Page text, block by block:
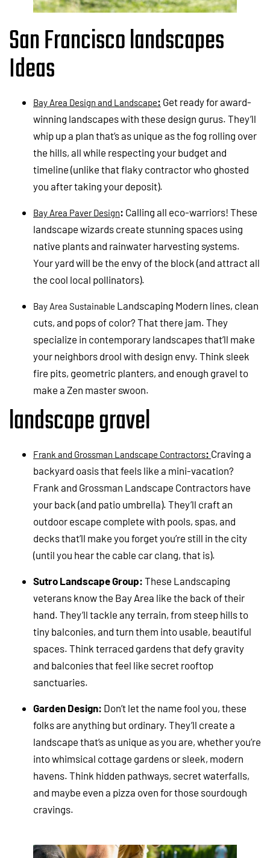
San Francisco landscapes
Ideas
Bay Area Design and Landscape: Get ready for award-
winning landscapes with these design gurus. They’ll
whip up a plan that’s as unique as the fog rolling over
the hills, all while respecting your budget and
timeline (unlike that flaky contractor who ghosted
you after taking your deposit).
Bay Area Paver Design: Calling all eco-warriors! These
landscape wizards create stunning spaces using
native plants and rainwater harvesting systems.
Your yard will be the envy of the block (and attract all
the cool local pollinators).
Bay Area Sustainable Landscaping Modern lines, clean
cuts, and pops of color? That there jam. They
specialize in contemporary landscapes that’ll make
your neighbors drool with design envy. Think sleek
fire pits, geometric planters, and enough gravel to
make a Zen master swoon.
landscape gravel
Frank and Grossman Landscape Contractors: Craving a
backyard oasis that feels like a mini-vacation?
Frank and Grossman Landscape Contractors have
your back (and patio umbrella). They’ll craft an
outdoor escape complete with pools, spas, and
decks that’ll make you forget you’re still in the city
(until you hear the cable car clang, that is).
Sutro Landscape Group: These Landscaping
veterans know the Bay Area like the back of their
hand. They’ll tackle any terrain, from steep hills to
tiny balconies, and turn them into usable, beautiful
spaces. Think terraced gardens that defy gravity
and balconies that feel like secret rooftop
sanctuaries.
Garden Design: Don’t let the name fool you, these
folks are anything but ordinary. They’ll create a
landscape that’s as unique as you are, whether you’re
into whimsical cottage gardens or sleek, modern
havens. Think hidden pathways, secret waterfalls,
and maybe even a pizza oven for those sourdough
cravings.